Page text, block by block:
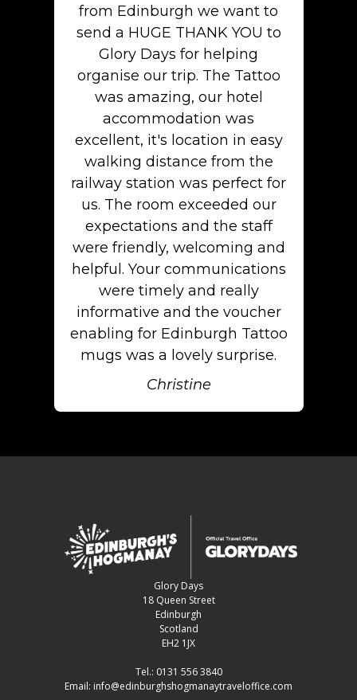
from Edinburgh we want to
send a HUGE THANK YOU to
Glory Days for helping
organise our trip. The Tattoo
was amazing, our hotel
accommodation was
excellent, it's location in easy
walking distance from the
railway station was perfect for
us. The room exceeded our
expectations and the staff
were friendly, welcoming and
helpful. Your communications
were timely and really
informative and the voucher
enabling for Edinburgh Tattoo
mugs was a lovely surprise.
Christine
Glory Days
18 Queen Street
Edinburgh
Scotland
EH2 1JX
Tel.: 0131 556 3840
Email: info@edinburghshogmanaytraveloffice.com